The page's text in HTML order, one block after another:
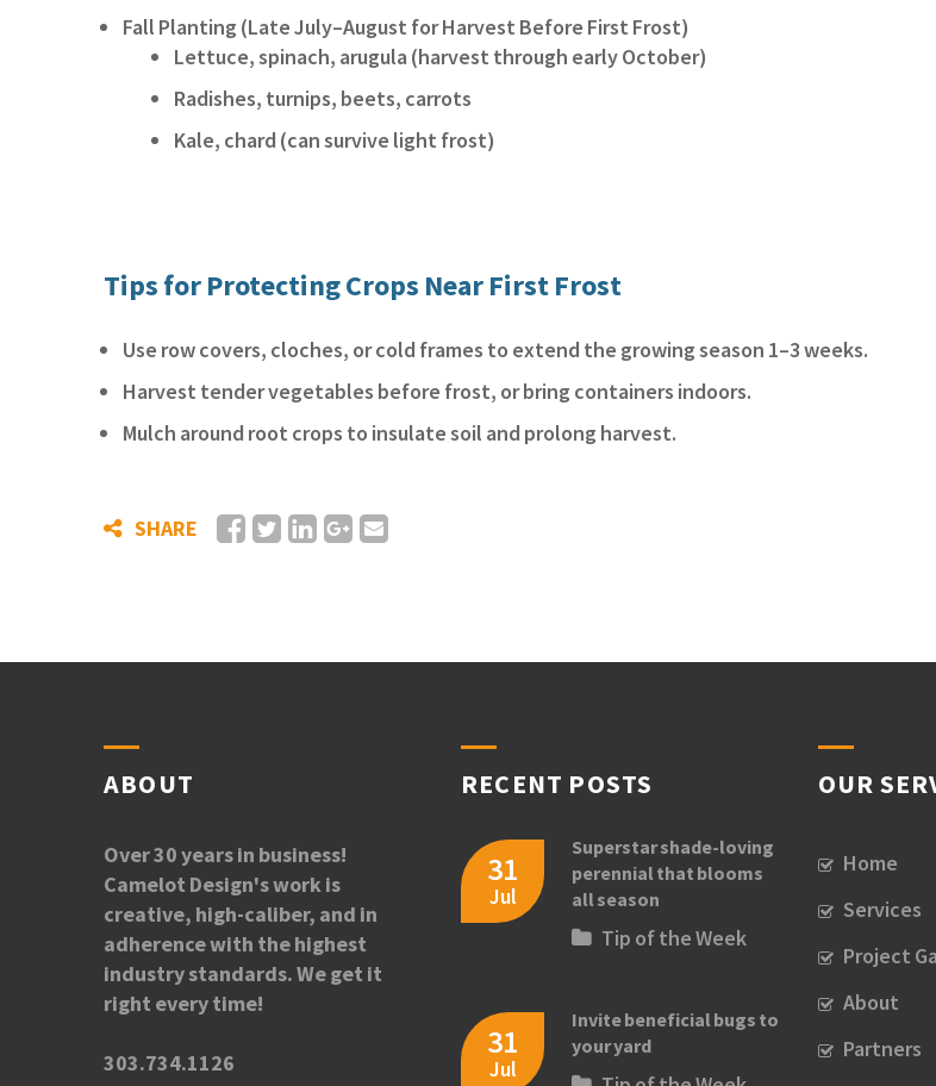
Fall Planting (Late July–August for Harvest Before First Frost)
Lettuce, spinach, arugula (harvest through early October)
Radishes, turnips, beets, carrots
Kale, chard (can survive light frost)
Tips for Protecting Crops Near First Frost
Use row covers, cloches, or cold frames to extend the growing season 1–3 weeks.
Harvest tender vegetables before frost, or bring containers indoors.
Mulch around root crops to insulate soil and prolong harvest.
SHARE
ABOUT
Over 30 years in business!
Camelot Design's work is
creative, high-caliber, and in
adherence with the highest
industry standards. We get it
right every time!
303.734.1126
RECENT POSTS
31
Jul
Superstar shade-loving
perennial that blooms
all season
Tip of the Week
31
Jul
Invite beneficial bugs to
your yard
OUR
Home
Services
Project
About
Partners